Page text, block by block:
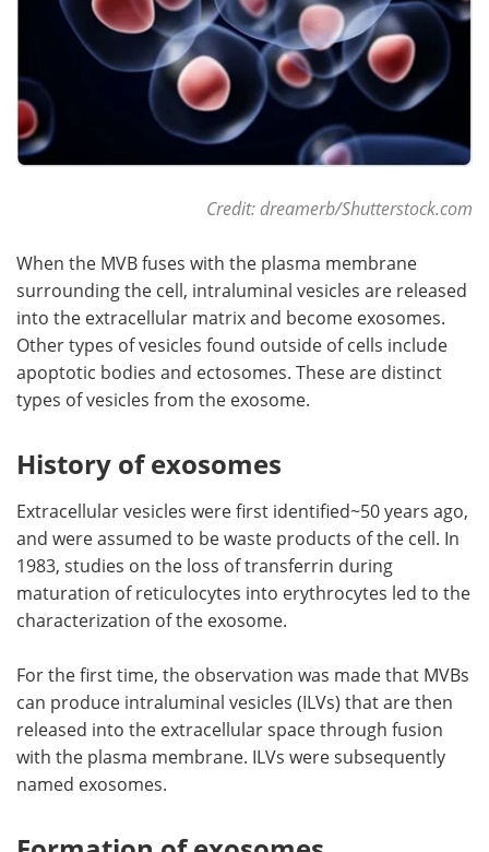
Credit: dreamerb/Shutterstock.com
When the MVB fuses with the plasma membrane
surrounding the cell, intraluminal vesicles are released
into the extracellular matrix and become exosomes.
Other types of vesicles found outside of cells include
apoptotic bodies and ectosomes. These are distinct
types of vesicles from the exosome.
History of exosomes
Extracellular vesicles were first identified~50 years ago,
and were assumed to be waste products of the cell. In
1983, studies on the loss of transferrin during
maturation of reticulocytes into erythrocytes led to the
characterization of the exosome.
For the first time, the observation was made that MVBs
can produce intraluminal vesicles (ILVs) that are then
released into the extracellular space through fusion
with the plasma membrane. ILVs were subsequently
named exosomes.